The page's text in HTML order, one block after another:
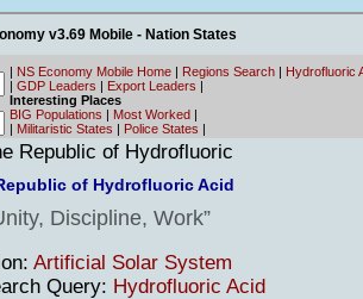
v3.69 Mobile - Nation States
| NS Economy Mobile Home | Regions Search | Hydrofluoric
| GDP Leaders | Export Leaders |
Interesting Places
BIG Populations | Most Worked |
| Militaristic States | Police States |
of Hydrofluoric Acid
Discipline, Work
Artificial Solar System
Query: Hydrofluoric Acid